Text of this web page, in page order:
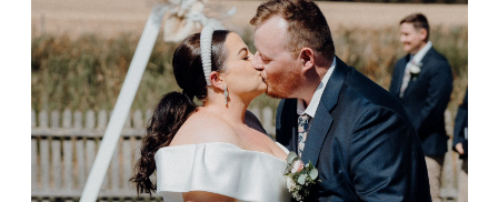
Laura & Shane